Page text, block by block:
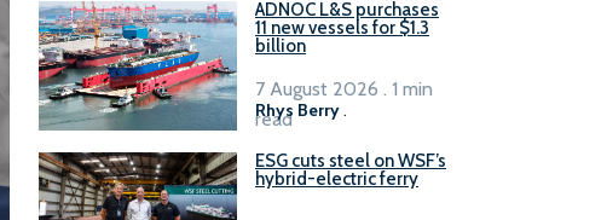
ADNOC L&S purchases
11 new vessels for $1.3
billion
Rhys Berry .
7 August 2026 . 1 min
read
ESG cuts steel on WSF’s
hybrid-electric ferry